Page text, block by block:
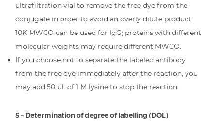
ultrafiltration vial to remove the free dye from the
conjugate in order to avoid an overly dilute product.
10K MWCO can be used for IgG; proteins with different
molecular weights may require different MWCO.
If you choose not to separate the labeled antibody
from the free dye immediately after the reaction, you
may add 50 uL of 1 M lysine to stop the reaction.
5 – Determination of degree of labelling (DOL)